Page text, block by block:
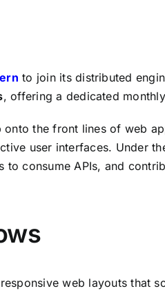
to join its distributed
, offering a dedicated
onto the front lines of web
user interfaces. Under
to consume APIs, and
web layouts that